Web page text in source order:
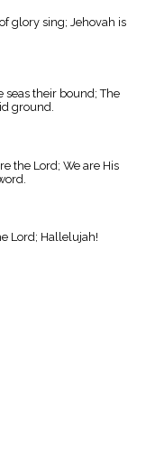
glory sing; Jehovah is
seas their bound; The
ground.
the Lord; We are His
Lord; Hallelujah!